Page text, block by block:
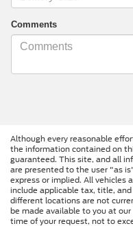
Comments
Although every reasonable
the information contained on
guaranteed. This site, and all
are presented to the user "as
express or implied. All vehicles
include applicable tax, title,
different locations are not
be made available to you at
time of your request, not to